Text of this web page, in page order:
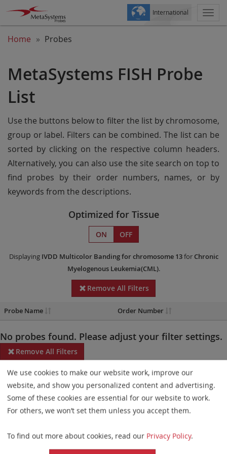
International
Home Probes
MetaSystems FISH Probe
List
Use the buttons below to filter the list by chromosome,
group or label. Filters can be combined. The list can be
sorted by clicking on the respective column headers.
Alternatively, you can also use the site search on top to
find probes by their order numbers, names, or by
keywords from the descriptions.
Optimized for Tissue
ON OFF
Displaying IVDD Multicolor Bandingfor chromosome 13for Chronic
Myelogenous Leukemia(CML).
Remove All Filters
Probe Name Order Number
No probes found. Please adjust your filter settings.
Remove All Filters
Some products may not be available in all markets.
Probe maps for selected products have been updated. These
updates ensure a consistent presentation of all gaps larger than
elements. This update does not affect the device characteristics
or product composition. Please refer tothe list
We use cookies to make our website work, improve our
website, and show you personalized content and advertising.
Some of these cookies are essential for our website to work.
For others, we won’t set them unless you accept them.
To find out more about cookies, read our Privacy Policy.